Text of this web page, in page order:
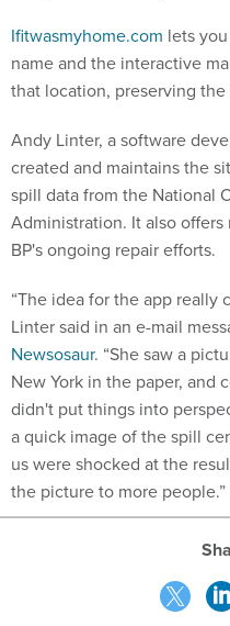
Ifitwasmyhome.com lets
name and the interactive
that location, preserving the
Andy Linter, a software
created and maintains the
spill data from the National
Administration. It also
BP's ongoing repair efforts.
“The idea for the app really
Linter said in an e-mail
Newsosaur. “She saw a
New York in the paper, and
didn't put things into
a quick image of the spill
us were shocked at the
the picture to more people.”